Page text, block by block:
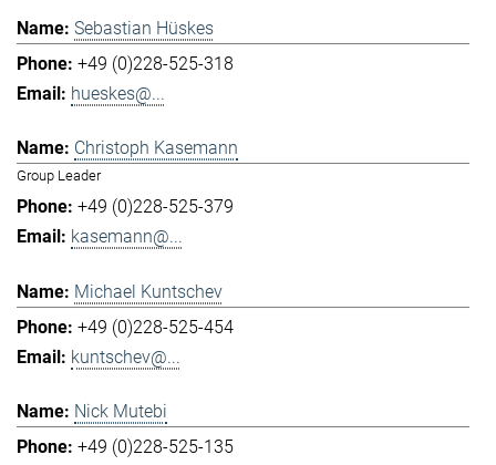
Sebastian Hüskes
+49 (0)228-525-318
hueskes@...
Christoph Kasemann
Group Leader
+49 (0)228-525-379
kasemann@...
Michael Kuntschev
+49 (0)228-525-454
kuntschev@...
Nick Mutebi
+49 (0)228-525-135